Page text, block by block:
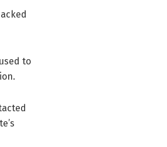
to